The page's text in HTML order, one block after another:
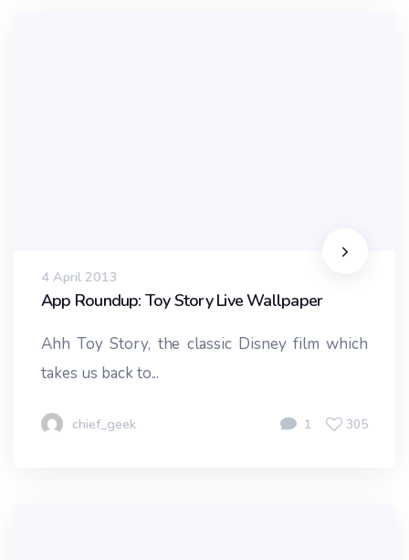
4 April 2013
App Roundup: Toy Story Live Wallpaper
Ahh Toy Story, the classic Disney film which
takes us back to...
chief_geek 1 305